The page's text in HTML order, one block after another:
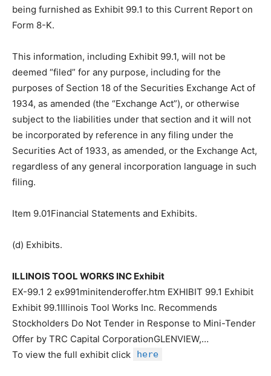
being furnished as Exhibit 99.1 to this Current Report on
Form 8-K.
This information, including Exhibit 99.1, will not be
deemed “filed” for any purpose, including for the
purposes of Section 18 of the Securities Exchange Act of
1934, as amended (the “Exchange Act”), or otherwise
subject to the liabilities under that section and it will not
be incorporated by reference in any filing under the
Securities Act of 1933, as amended, or the Exchange Act,
regardless of any general incorporation language in such
filing.
Item 9.01Financial Statements and Exhibits.
(d) Exhibits.
ILLINOIS TOOL WORKS INC Exhibit
EX-99.1 2 ex991minitenderoffer.htm EXHIBIT 99.1 Exhibit
Exhibit 99.1Illinois Tool Works Inc. Recommends
Stockholders Do Not Tender in Response to Mini-Tender
Offer by TRC Capital CorporationGLENVIEW,…
To view the full exhibit click
here